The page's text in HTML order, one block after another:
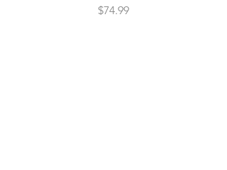
Price
$74.99